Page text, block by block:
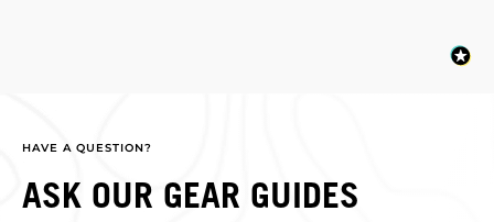
HAVE A QUESTION?
ASK OUR GEAR GUIDES